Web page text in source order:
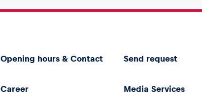
Opening hours & Contact Send request
Career Media Services